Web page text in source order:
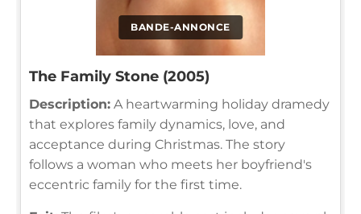
BANDE-ANNONCE
The Family Stone (2005)
Description: A heartwarming holiday dramedy
that explores family dynamics, love, and
acceptance during Christmas. The story
follows a woman who meets her boyfriend's
eccentric family for the first time.